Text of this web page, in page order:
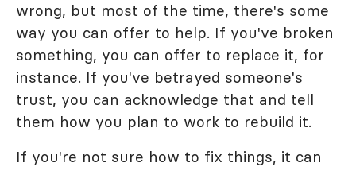
wrong, but most of the time, there's some
way you can offer to help. If you've broken
something, you can offer to replace it, for
instance. If you've betrayed someone's
trust, you can acknowledge that and tell
them how you plan to work to rebuild it.
If you're not sure how to fix things, it can